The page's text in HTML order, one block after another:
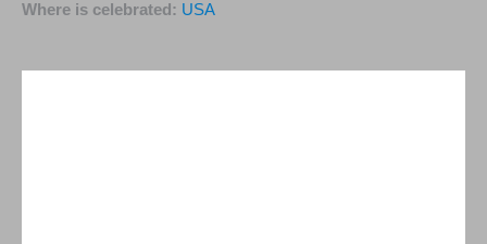
Where is celebrated: USA